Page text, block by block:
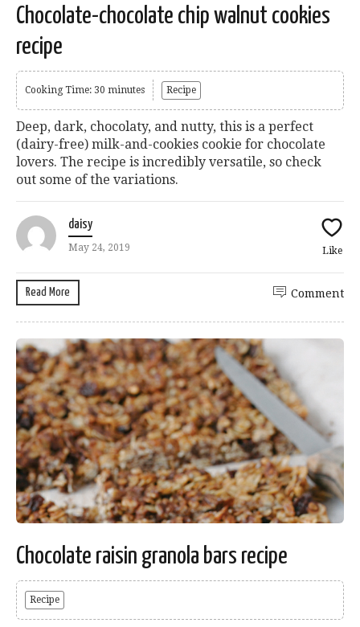
Chocolate-chocolate chip walnut cookies
recipe
Cooking Time: 30 minutes Recipe
Deep, dark, chocolaty, and nutty, this is a perfect
(dairy-free) milk-and-cookies cookie for chocolate
lovers. The recipe is incredibly versatile, so check
out some of the variations.
daisy
May 24, 2019 Like
Read More Comment
Chocolate raisin granola bars recipe
Recipe